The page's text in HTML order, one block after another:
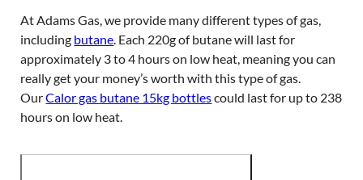
At Adams Gas, we provide many different types of gas,
including butane. Each 220g of butane will last for
approximately 3 to 4 hours on low heat, meaning you can
really get your money’s worth with this type of gas.
OurCalor gas butane 15kg bottlescould last for up to 238
hours on low heat.